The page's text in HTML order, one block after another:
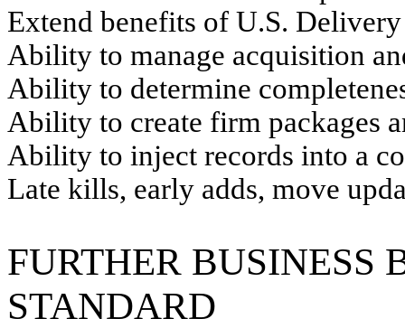
Extend benefits of U.S.
Ability to manage acquisition
Ability to determine
Ability to create firm packages
Ability to inject records into a
Late kills, early adds, move
FURTHER BUSINESS
STANDARD